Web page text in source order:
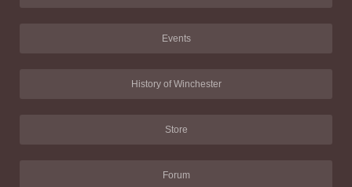
Events
History of Winchester
Store
Forum